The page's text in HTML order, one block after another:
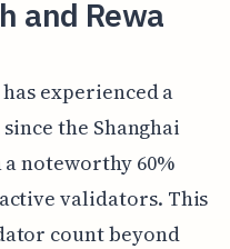
and Rewa
experienced a
the Shanghai
noteworthy 60%
validators. This
count beyond